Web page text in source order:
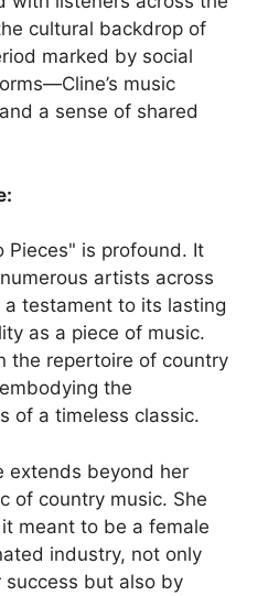
cultural backdrop of
marked by social
music
a sense of shared
Pieces" is profound. It
artists across
testament to its lasting
as a piece of music.
the repertoire of country
the
of a timeless classic.
extends beyond her
of country music. She
meant to be a female
industry, not only
success but also by